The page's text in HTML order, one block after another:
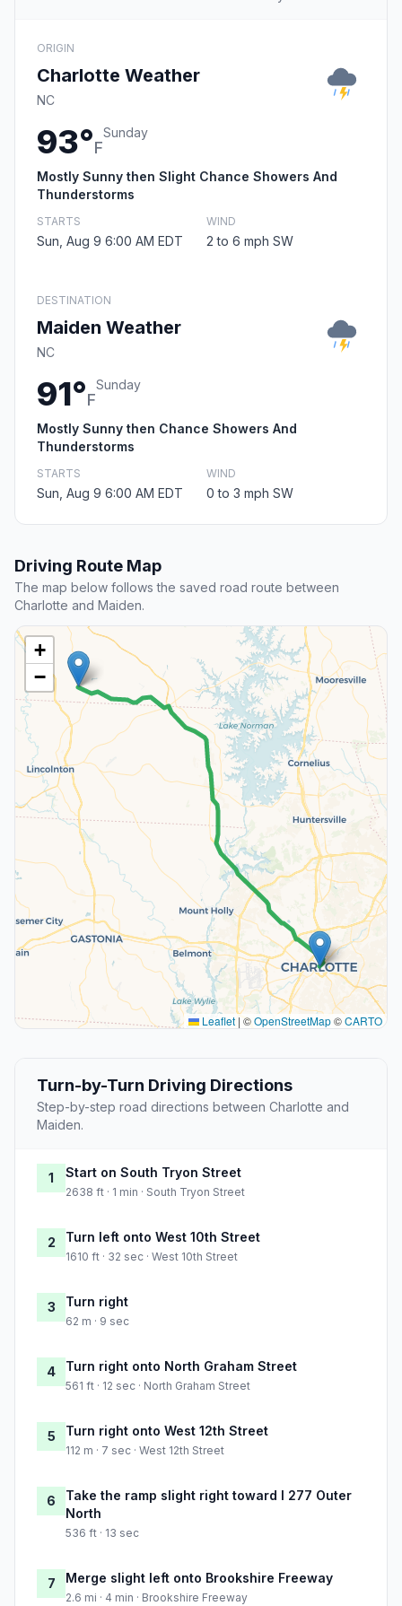
ORIGIN
Charlotte Weather
NC
93°F
Sunday
Mostly Sunny then Slight Chance Showers And
Thunderstorms
STARTS
Sun, Aug 9 6:00 AM EDT
WIND
2 to 6 mph SW
DESTINATION
Maiden Weather
NC
91°F
Sunday
Mostly Sunny then Chance Showers And
Thunderstorms
STARTS
Sun, Aug 9 6:00 AM EDT
WIND
0 to 3 mph SW
Driving Route Map
The map below follows the saved road route between
Charlotte and Maiden.
+
−
Leaflet | ©OpenStreetMap©CARTO
Turn-by-Turn Driving Directions
Step-by-step road directions between Charlotte and
Maiden.
1 Start on South Tryon Street
2638 ft · 1 min · South Tryon Street
2 Turn left onto West 10th Street
1610 ft · 32 sec · West 10th Street
3 Turn right
62 m · 9 sec
4 Turn right onto North Graham Street
561 ft · 12 sec · North Graham Street
5 Turn right onto West 12th Street
112 m · 7 sec · West 12th Street
6
Take the ramp slight right toward I 277 Outer
North
536 ft · 13 sec
7 Merge slight left onto Brookshire Freeway
2.6 mi · 4 min · Brookshire Freeway